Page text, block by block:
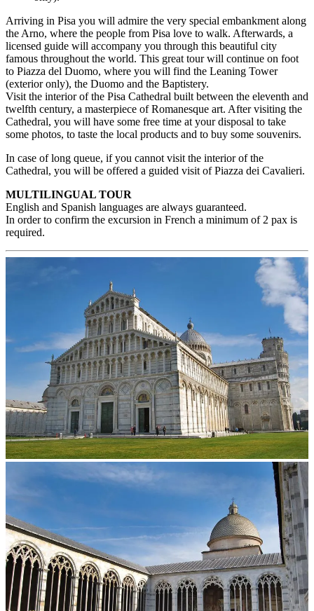
Arriving in Pisa you will admire the very special embankment along
the Arno, where the people from Pisa love to walk. Afterwards, a
licensed guide will accompany you through this beautiful city
famous throughout the world. This great tour will continue on foot
to Piazza del Duomo, where you will find the Leaning Tower
(exterior only), the Duomo and the Baptistery.
Visit the interior of the Pisa Cathedral built between the eleventh and
twelfth century, a masterpiece of Romanesque art. After visiting the
Cathedral, you will have some free time at your disposal to take
some photos, to taste the local products and to buy some souvenirs.
In case of long queue, if you cannot visit the interior of the
Cathedral, you will be offered a guided visit of Piazza dei Cavalieri.
MULTILINGUAL TOUR
English and Spanish languages are always guaranteed.
In order to confirm the excursion in French a minimum of 2 pax is
required.